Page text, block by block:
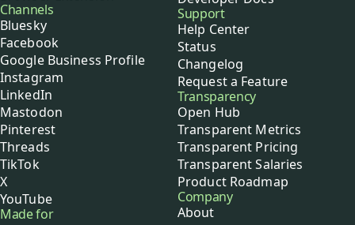
Channels
Bluesky
Facebook
Google Business Profile
Instagram
LinkedIn
Mastodon
Pinterest
Threads
TikTok
X
YouTube
Made for
Support
Help Center
Status
Changelog
Request a Feature
Transparency
Open Hub
Transparent Metrics
Transparent Pricing
Transparent Salaries
Product Roadmap
Company
About